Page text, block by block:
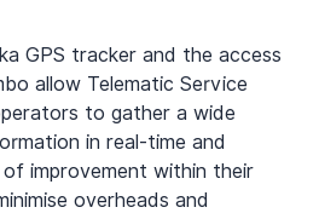
GPS tracker and the access
allow Telematic Service
to gather a wide
in real-time and
improvement within their
overheads and